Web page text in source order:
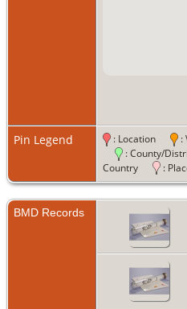
Pin Legend : Location :
: County/
Country
:
BMD Records